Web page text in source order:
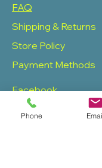
FAQ
Shipping & Returns
Store Policy
Payment Methods
Facebook
Twitter
Phone